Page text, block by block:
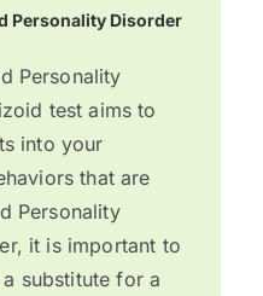
Personality Disorder
Personality
test aims to
into your
that are
Personality
it is important to
substitute for a